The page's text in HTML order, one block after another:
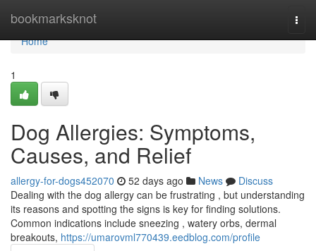
bookmarksknot
Home
Home
1
Dog Allergies: Symptoms,
Causes, and Relief
allergy-for-dogs452070 52 days ago News
Discuss
Dealing with the dog allergy can be frustrating , but understanding
its reasons and spotting the signs is key for finding solutions.
Common indications include sneezing , watery orbs, dermal
breakouts, https://umarovml770439.eedblog.com/profile